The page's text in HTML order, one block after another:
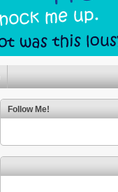
Follow Me!